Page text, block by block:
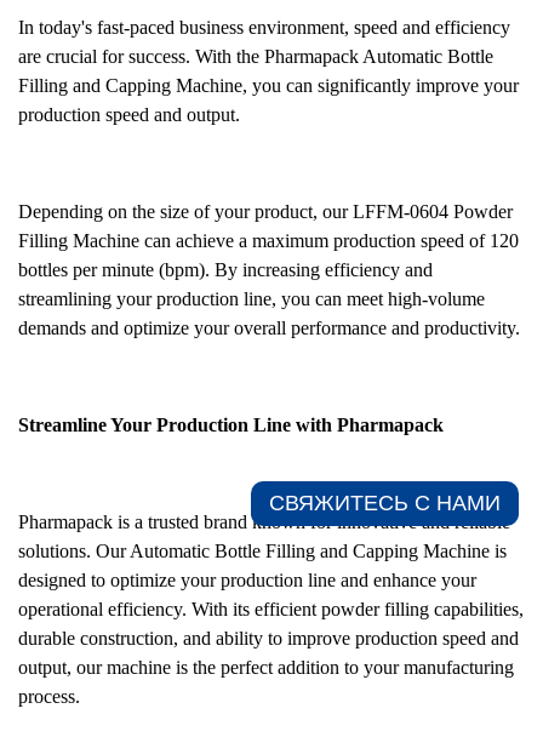
In today's fast-paced business environment, speed and efficiency
are crucial for success. With the Pharmapack Automatic Bottle
Filling and Capping Machine, you can significantly improve your
production speed and output.
Depending on the size of your product, our LFFM-0604 Powder
Filling Machine can achieve a maximum production speed of 120
bottles per minute (bpm). By increasing efficiency and
streamlining your production line, you can meet high-volume
demands and optimize your overall performance and productivity.
Streamline Your Production Line with Pharmapack
Pharmapack is a trusted brand known for innovative and reliable
solutions. Our Automatic Bottle Filling and Capping Machine is
designed to optimize your production line and enhance your
operational efficiency. With its efficient powder filling capabilities,
durable construction, and ability to improve production speed and
output, our machine is the perfect addition to your manufacturing
process.
СВЯЖИТЕСЬ С НАМИ​